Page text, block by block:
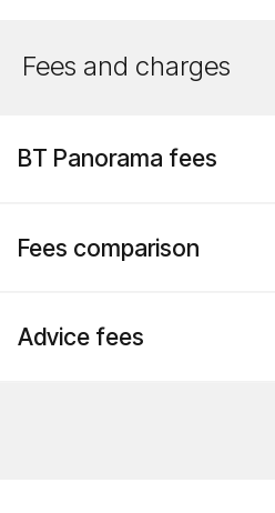
Fees and charges
BT Panorama fees
Fees comparison
Advice fees